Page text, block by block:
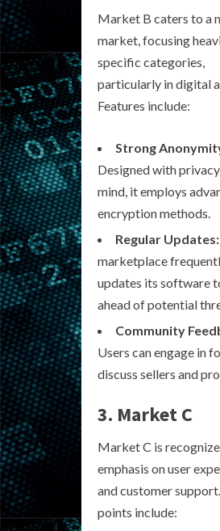
Market B caters to a
market, focusing
specific categories,
particularly in digital
Features include:
Strong
Designed with
mind, it employs
encryption methods.
Regular Updates:
marketplace
updates its software
ahead of potential
Community
Users can engage in
discuss sellers and
3. Market C
Market C is
emphasis on user
and customer
points include: